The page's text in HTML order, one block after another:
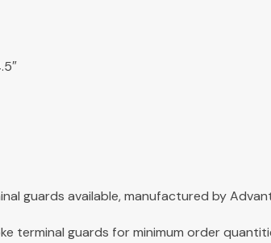
guards available, manufactured by
terminal guards for minimum order